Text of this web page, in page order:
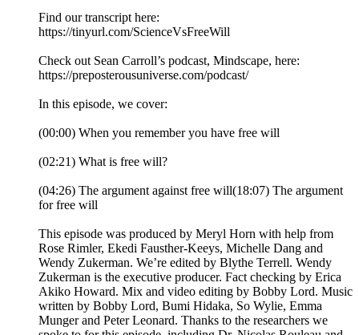
Find our transcript here:
https://tinyurl.com/ScienceVsFreeWill
Check out Sean Carroll’s podcast, Mindscape, here:
https://preposterousuniverse.com/podcast/
In this episode, we cover:
(00:00) When you remember you have free will
(02:21) What is free will?
(04:26) The argument against free will(18:07) The argument
for free will
This episode was produced by Meryl Horn with help from
Rose Rimler, Ekedi Fausther-Keeys, Michelle Dang and
Wendy Zukerman. We’re edited by Blythe Terrell. Wendy
Zukerman is the executive producer. Fact checking by Erica
Akiko Howard. Mix and video editing by Bobby Lord. Music
written by Bobby Lord, Bumi Hidaka, So Wylie, Emma
Munger and Peter Leonard. Thanks to the researchers we